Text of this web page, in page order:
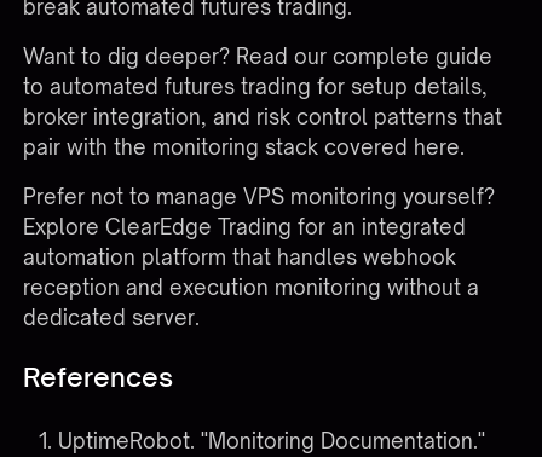
break automated futures trading.
Want to dig deeper? Read our complete guide
to automated futures trading for setup details,
broker integration, and risk control patterns that
pair with the monitoring stack covered here.
Prefer not to manage VPS monitoring yourself?
Explore ClearEdge Trading for an integrated
automation platform that handles webhook
reception and execution monitoring without a
dedicated server.
References
UptimeRobot. "Monitoring Documentation."